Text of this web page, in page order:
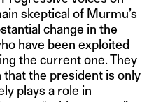
skeptical of Murmu’s
change in the
have been exploited
the current one. They
the president is only
plays a role in